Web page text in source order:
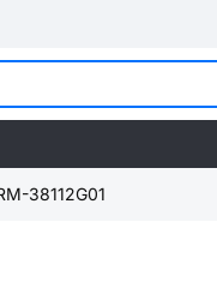
38112G01